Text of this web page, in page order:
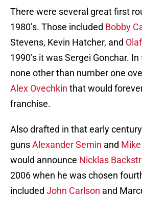
There were several great first
1980’s. Those included Bobby
Stevens, Kevin Hatcher, and
1990’s it was Sergei Gonchar.
none other than number one
Alex Ovechkin that would
franchise.
Also drafted in that early
gunsAlexander Semin and
would announce Nicklas
2006 when he was chosen
included John Carlson and